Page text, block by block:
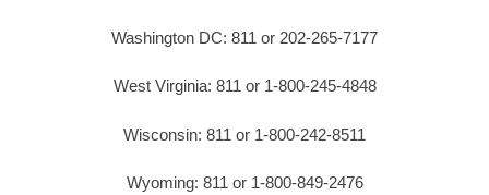
Washington DC: 811 or 202-265-7177
West Virginia: 811 or 1-800-245-4848
Wisconsin: 811 or 1-800-242-8511
Wyoming: 811 or 1-800-849-2476